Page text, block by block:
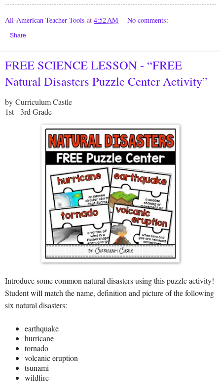
All-American Teacher Tools at 4:52 AM No comments:
Share
FREE SCIENCE LESSON - “FREE
Natural Disasters Puzzle Center Activity”
by Curriculum Castle
1st - 3rd Grade
Introduce some common natural disasters using this puzzle activity!
Student will match the name, definition and picture of the following
six natural disasters:
earthquake
hurricane
tornado
volcanic eruption
tsunami
wildfire